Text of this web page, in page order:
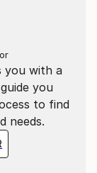
you with a
you
to find
needs.